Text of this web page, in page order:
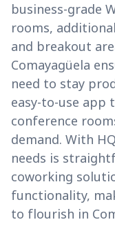
business-grade
rooms,
and breakout
Comayagüela
need to stay
easy-to-use app
conference
demand. With
needs is
coworking
functionality,
to flourish in